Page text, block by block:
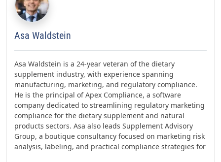
Asa Waldstein
Asa Waldstein is a 24-year veteran of the dietary
supplement industry, with experience spanning
manufacturing, marketing, and regulatory compliance.
He is the principal of Apex Compliance, a software
company dedicated to streamlining regulatory marketing
compliance for the dietary supplement and natural
products sectors. Asa also leads Supplement Advisory
Group, a boutique consultancy focused on marketing risk
analysis, labeling, and practical compliance strategies for